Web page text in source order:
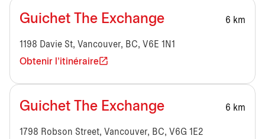
Guichet The Exchange 6 km
1198 Davie St, Vancouver, BC, V6E 1N1
Obtenir l'itinéraire
Guichet The Exchange 6 km
1798 Robson Street, Vancouver, BC, V6G 1E2